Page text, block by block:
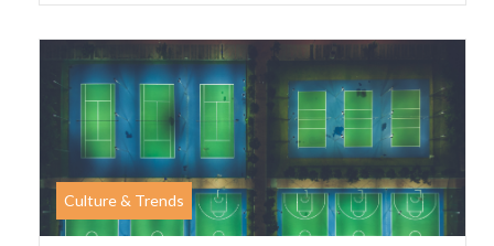
Culture & Trends